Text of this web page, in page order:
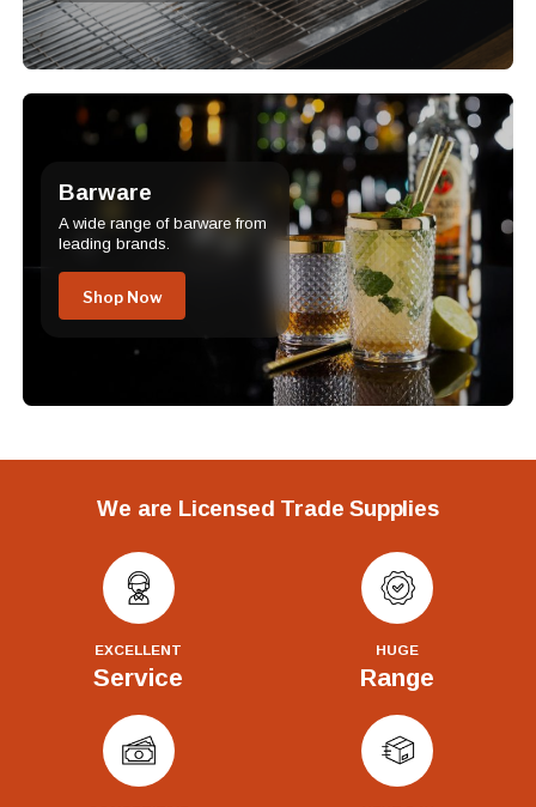
Barware
A wide range of barware from
leading brands.
Shop Now
We are Licensed Trade Supplies
EXCELLENT
Service
HUGE
Range